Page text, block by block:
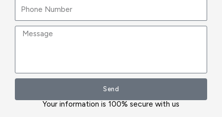
Message
Send
Your information is 100% secure with us